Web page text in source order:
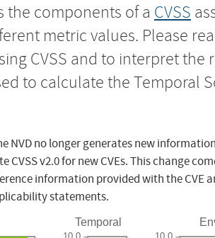
the components of a CVSS
metric values. Please
CVSS and to interpret
to calculate the Temporal
NVD no longer generates new
CVSS v2.0 for new CVEs. This change
information provided with the CVE
statements.
Temporal